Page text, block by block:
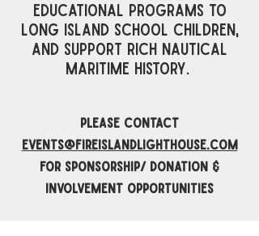
educational programs to
Long Island school children,
and support rich nautical
maritime history. ​
please contact
events@fireislandlighthouse.com
for sponsorship/ Donation &
involvement opportunities